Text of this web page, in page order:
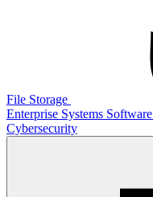
File Storage
Enterprise Systems Software
Cybersecurity